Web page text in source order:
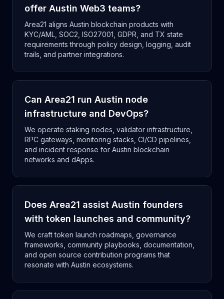
offer Austin Web3 teams?
Area21 aligns Austin blockchain products with
KYC/AML, SOC2, ISO27001, GDPR, and TX state
requirements through policy design, logging, audit
trails, and partner integrations.
Can Area21 run Austin node
infrastructure and DevOps?
We operate staking nodes, validator infrastructure,
RPC gateways, monitoring stacks, CI/CD pipelines,
and incident response for Austin blockchain
networks and dApps.
Does Area21 assist Austin founders
with token launches and community?
We craft token launch roadmaps, governance
frameworks, community playbooks, documentation,
and open source contribution programs that
resonate with Austin ecosystems.